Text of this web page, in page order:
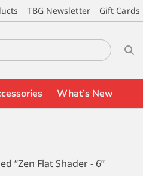
TBG Newsletter Gift Cards
What’s New
“Zen Flat Shader - 6”